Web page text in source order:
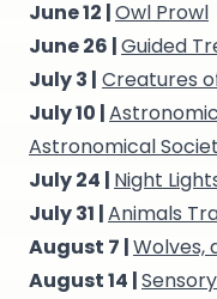
June 12 |Owl Prowl
June 26 |Guided
July 3 | Creatures
July 10 |
Astronomical
July 24 | Night
July 31 |Animals
August 7 |Wolves,
August 14 |